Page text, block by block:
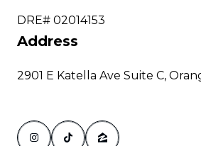
DRE# 02014153
Address
2901 E Katella Ave Suite C,